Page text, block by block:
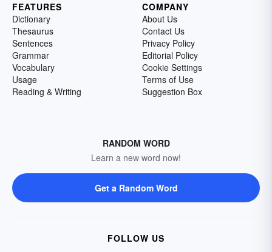
FEATURES
Dictionary
Thesaurus
Sentences
Grammar
Vocabulary
Usage
Reading & Writing
COMPANY
About Us
Contact Us
Privacy Policy
Editorial Policy
Cookie Settings
Terms of Use
Suggestion Box
RANDOM WORD
Learn a new word now!
Get a Random Word
FOLLOW US